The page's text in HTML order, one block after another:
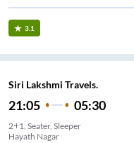
3.1
Siri Lakshmi Travels.
21:05 05:30
2+1, Seater, Sleeper
Hayath Nagar